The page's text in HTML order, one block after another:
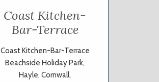
Coast Kitchen-
Bar-Terrace
Coast Kitchen-Bar-Terrace
Beachside Holiday Park,
Hayle, Cornwall,